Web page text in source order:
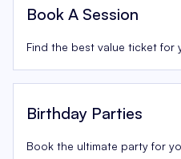
Book A Session
Find the best value ticket for
Birthday Parties
Book the ultimate party for